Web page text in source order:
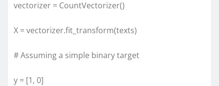
vectorizer = CountVectorizer()
X = vectorizer.fit_transform(texts)
# Assuming a simple binary target
y = [1, 0]